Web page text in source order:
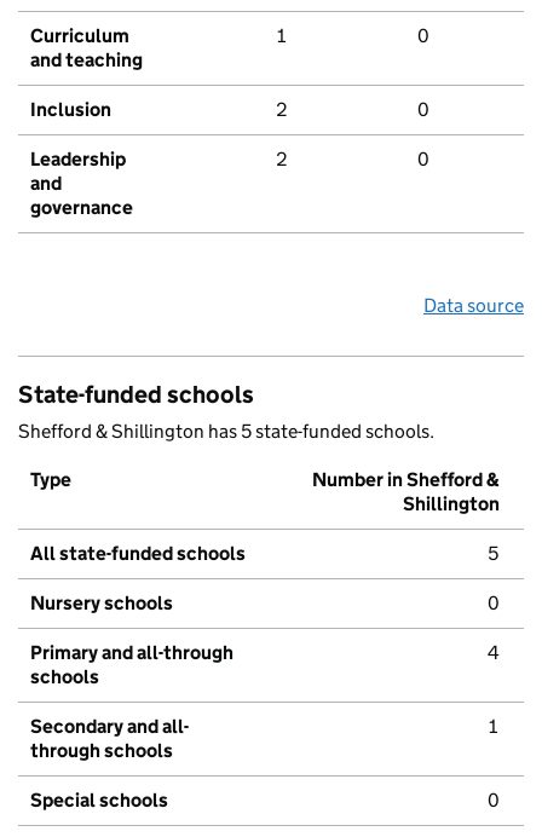
Curriculum
and teaching
1 0
Inclusion 2 0
Leadership
and
governance
2 0
Data source
State-funded schools
Shefford & Shillington has 5 state-funded schools.
Type
Number in Shefford &
Shillington
All state-funded schools 5
Nursery schools 0
Primary and all-through
schools
4
Secondary and all-
through schools
1
Special schools 0